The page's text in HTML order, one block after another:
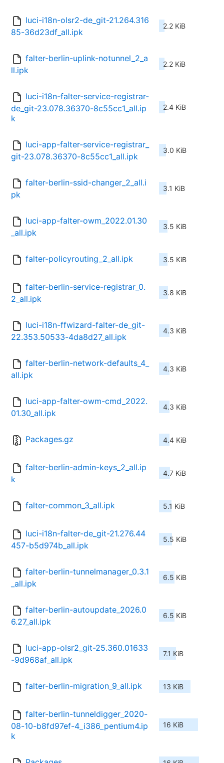
luci-i18n-olsr2-de_git-21.264.316
85-36d23df_all.ipk
2.2 KiB
falter-berlin-uplink-notunnel_2_a
ll.ipk
2.2 KiB
luci-i18n-falter-service-registrar-
de_git-23.078.36370-8c55cc1_all.ip
k
2.4 KiB
luci-app-falter-service-registrar_
git-23.078.36370-8c55cc1_all.ipk
3.0 KiB
falter-berlin-ssid-changer_2_all.i
pk
3.1 KiB
luci-app-falter-owm_2022.01.30
_all.ipk
3.5 KiB
falter-policyrouting_2_all.ipk 3.5 KiB
falter-berlin-service-registrar_0.
2_all.ipk
3.8 KiB
luci-i18n-ffwizard-falter-de_git-
22.353.50533-4da8d27_all.ipk
4.3 KiB
falter-berlin-network-defaults_4_
all.ipk
4.3 KiB
luci-app-falter-owm-cmd_2022.
01.30_all.ipk
4.3 KiB
Packages.gz 4.4 KiB
falter-berlin-admin-keys_2_all.ip
k
4.7 KiB
falter-common_3_all.ipk 5.1 KiB
luci-i18n-falter-de_git-21.276.44
457-b5d974b_all.ipk
5.5 KiB
falter-berlin-tunnelmanager_0.3.1
_all.ipk
6.5 KiB
falter-berlin-autoupdate_2026.0
6.27_all.ipk
6.5 KiB
luci-app-olsr2_git-25.360.01633
-9d968af_all.ipk
7.1 KiB
falter-berlin-migration_9_all.ipk 13 KiB
falter-berlin-tunneldigger_2020-
08-10-b8fd97ef-4_i386_pentium4.ip
k
16 KiB